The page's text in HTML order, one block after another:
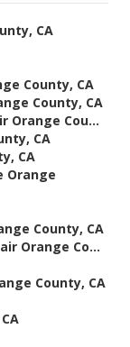
CA
County, CA
County, CA
Orange Cou...
CA
CA
Orange
County, CA
Orange Co...
County, CA